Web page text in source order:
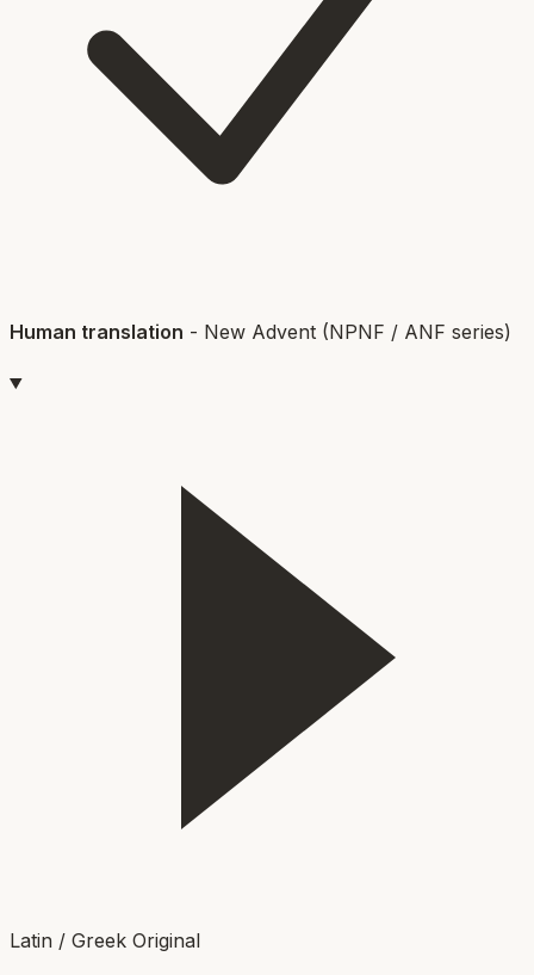
Human translation - New Advent (NPNF / ANF series)
Latin / Greek Original